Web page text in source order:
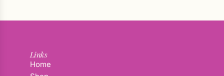
Links
Home